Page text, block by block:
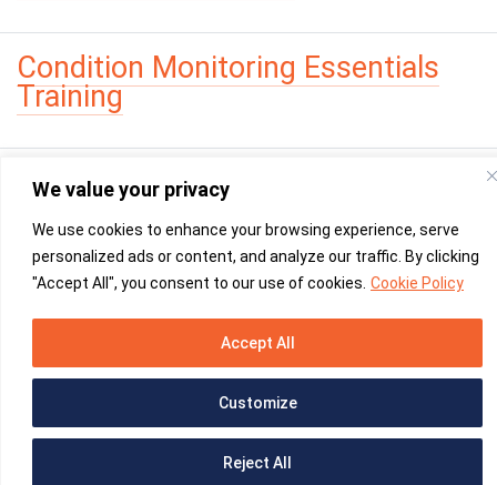
We value your privacy
We use cookies to enhance your browsing experience, serve
personalized ads or content, and analyze our traffic. By clicking
"Accept All", you consent to our use of cookies. Cookie Policy
Customize
Reject All
Accept All
Condition Monitoring Essentials
Training
Please leave this field empty.
YouTube -
Created & Supported byCentreBlue